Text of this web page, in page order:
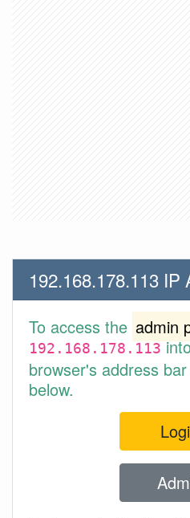
192.168.178.113 IP
To access the admin
192.168.178.113
browser's address
below.